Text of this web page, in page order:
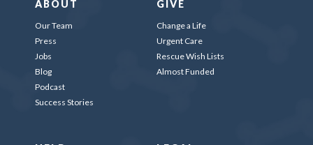
ABOUT
Our Team
Press
Jobs
Blog
Podcast
Success Stories
GIVE
Change a Life
Urgent Care
Rescue Wish Lists
Almost Funded